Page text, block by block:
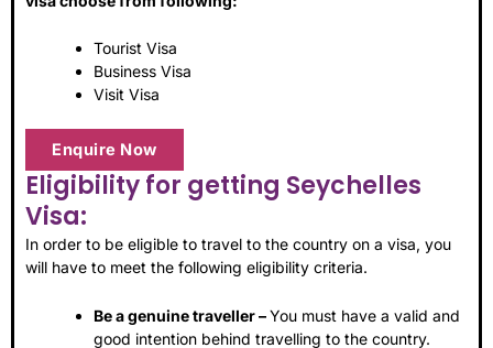
Tourist Visa
Business Visa
Visit Visa
Enquire Now
Eligibility for getting Seychelles
Visa:
In order to be eligible to travel to the country on a visa, you
will have to meet the following eligibility criteria.
Be a genuine traveller –You must have a valid and
good intention behind travelling to the country.